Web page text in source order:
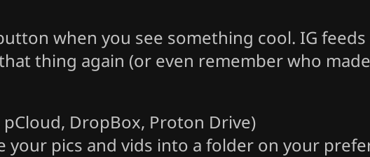
when you see something cool. IG
thing again (or even remember who
pCloud, DropBox, Proton Drive)
your pics and vids into a folder on your